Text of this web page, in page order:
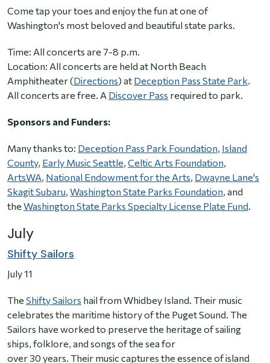
Come tap your toes and enjoy the fun at one of
Washington's most beloved and beautiful state parks.
Time: All concerts are 7-8 p.m.
Location: All concerts are held at North Beach
Amphitheater (Directions) at Deception Pass State Park.
All concerts are free. A Discover Pass required to park.
Sponsors and Funders:
Many thanks to: Deception Pass Park Foundation, Island
County, Early Music Seattle, Celtic Arts Foundation,
ArtsWA, National Endowment for the Arts, Dwayne Lane's
Skagit Subaru, Washington State Parks Foundation, and
the Washington State Parks Specialty License Plate Fund.
July
Shifty Sailors
July 11
The Shifty Sailors hail from Whidbey Island. Their music
celebrates the maritime history of the Puget Sound. The
Sailors have worked to preserve the heritage of sailing
ships, folklore, and songs of the sea for
over 30 years. Their music captures the essence of island